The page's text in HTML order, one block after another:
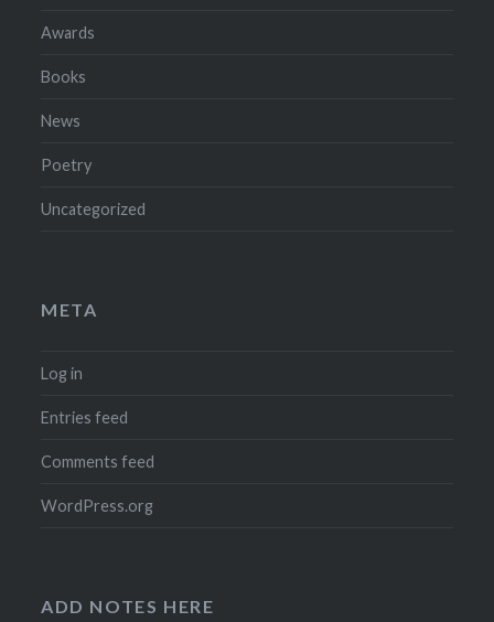
Awards
Books
News
Poetry
Uncategorized
META
Log in
Entries feed
Comments feed
WordPress.org
ADD NOTES HERE